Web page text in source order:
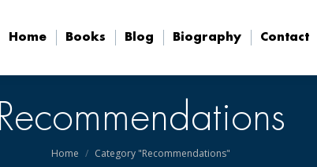
Home Books Blog Biography Contact
Recommendations
You are here:
Home Category "Recommendations"